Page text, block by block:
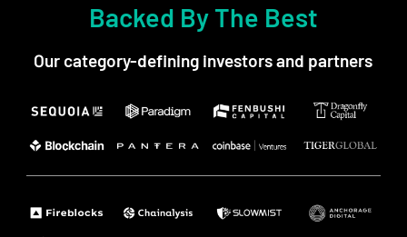
Backed By The Best
Our category-defining investors and partners